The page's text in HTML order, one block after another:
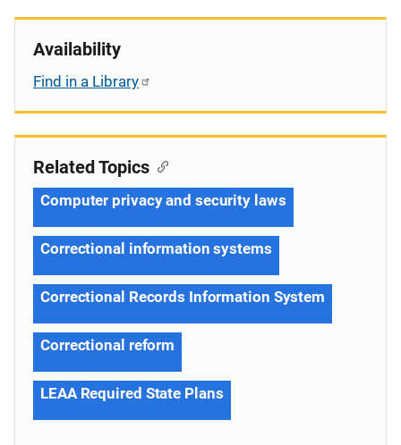
Availability
Find in a Library
Related Topics
Computer privacy and security laws
Correctional information systems
Correctional Records Information System
Correctional reform
LEAA Required State Plans